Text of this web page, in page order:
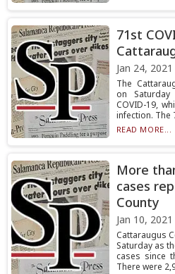
71st
Jan 24, 2021
The
on
COVID-19,
infection. The
READ MORE...
More
cases
County
Jan 10, 2021
Cattaraugus
Saturday as
cases since
There were